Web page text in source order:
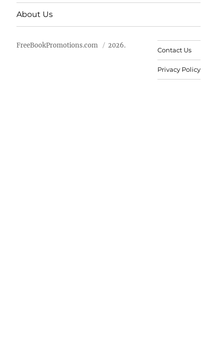
About Us
FreeBookPromotions.com 2026.
Contact Us
Privacy Policy